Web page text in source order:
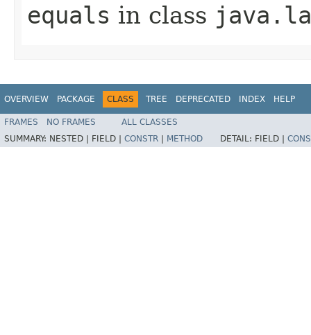
equals in class
OVERVIEW PACKAGE CLASS TREE DEPRECATED INDEX HELP
FRAMES NO FRAMES
ALL CLASSES
SUMMARY: NESTED | FIELD | CONSTR METHOD DETAIL: FIELD |